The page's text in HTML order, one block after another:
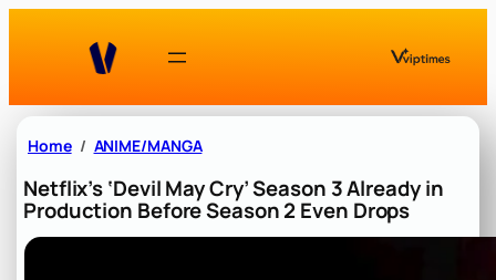
Home ANIME/MANGA
Netflix’s ‘Devil May Cry’ Season 3 Already in
Production Before Season 2 Even Drops